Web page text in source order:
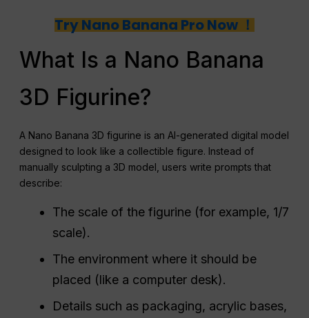
Try Nano Banana Pro Now ！
What Is a Nano Banana
3D Figurine?
A Nano Banana 3D figurine is an AI-generated digital model
designed to look like a collectible figure. Instead of
manually sculpting a 3D model, users write prompts that
describe:
The scale of the figurine (for example, 1/7
scale).
The environment where it should be
placed (like a computer desk).
Details such as packaging, acrylic bases,